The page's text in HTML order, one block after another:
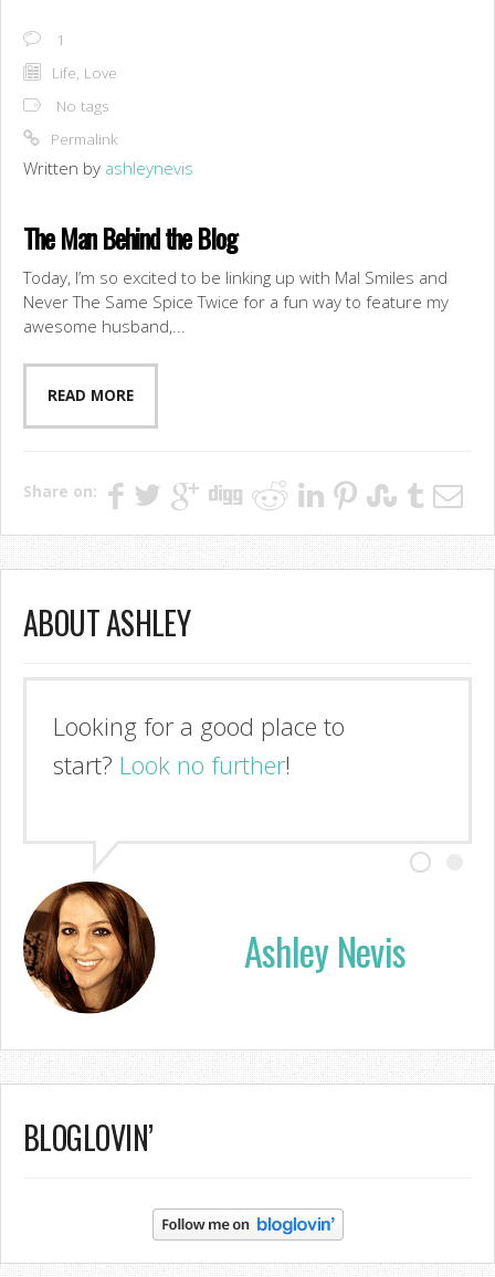
1
Life, Love
No tags
Permalink
Written by ashleynevis
The Man Behind the Blog
Today, I’m so excited to be linking up with Mal Smiles and
Never The Same Spice Twice for a fun way to feature my
awesome husband,...
READ MORE
Share on:
ABOUT ASHLEY
Looking for a good place to
start? Look no further!
Ashley Nevis
BLOGLOVIN’